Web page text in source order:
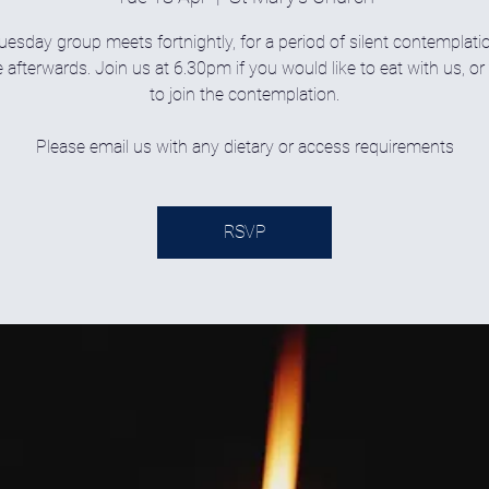
group meets fortnightly, for a period of silent
afterwards. Join us at 6.30pm if you would like to eat with us,
to join the contemplation.
Please email us with any dietary or access requirements
RSVP